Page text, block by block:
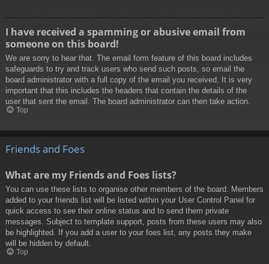
I have received a spamming or abusive email from
someone on this board!
We are sorry to hear that. The email form feature of this board includes
safeguards to try and track users who send such posts, so email the
board administrator with a full copy of the email you received. It is very
important that this includes the headers that contain the details of the
user that sent the email. The board administrator can then take action.
Top
Friends and Foes
What are my Friends and Foes lists?
You can use these lists to organise other members of the board. Members
added to your friends list will be listed within your User Control Panel for
quick access to see their online status and to send them private
messages. Subject to template support, posts from these users may also
be highlighted. If you add a user to your foes list, any posts they make
will be hidden by default.
Top